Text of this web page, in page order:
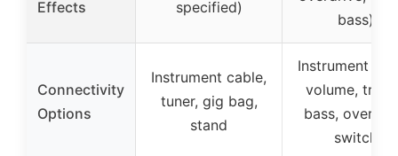
Effects
specified)
bass)
Connectivity
Options
Instrument cable,
tuner, gig bag,
stand
Instrument
volume,
bass,
switch